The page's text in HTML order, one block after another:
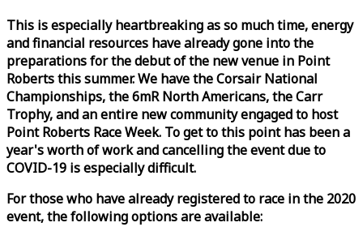
This is especially heartbreaking as so much time, energy
and financial resources have already gone into the
preparations for the debut of the new venue in Point
Roberts this summer. We have the Corsair National
Championships, the 6mR North Americans, the Carr
Trophy, and an entire new community engaged to host
Point Roberts RaceWeek. To get to this point has been a
year's worth of work and cancelling the event due to
COVID-19 is especially difficult.
For those who have already registered to race in the 2020
event, the following options are available: